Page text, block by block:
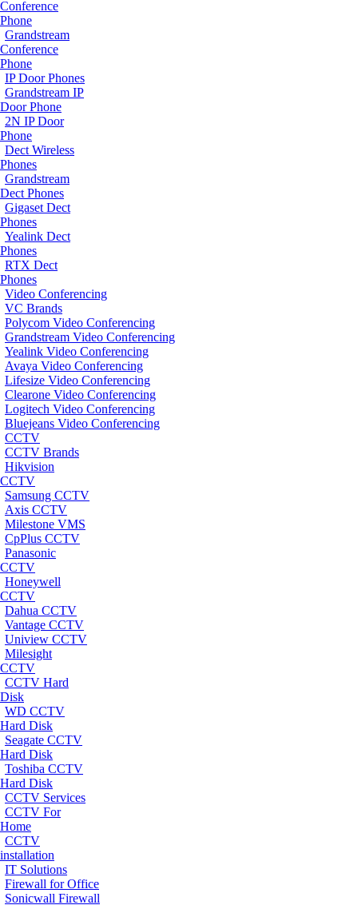
Conference
Phone
Grandstream
Conference
Phone
IP Door Phones
Grandstream IP
Door Phone
2N IP Door
Phone
Dect Wireless
Phones
Grandstream
Dect Phones
Gigaset Dect
Phones
Yealink Dect
Phones
RTX Dect
Phones
Video Conferencing
VC Brands
Polycom Video Conferencing
Grandstream Video Conferencing
Yealink Video Conferencing
Avaya Video Conferencing
Lifesize Video Conferencing
Clearone Video Conferencing
Logitech Video Conferencing
Bluejeans Video Conferencing
CCTV
CCTV Brands
Hikvision
CCTV
Samsung CCTV
Axis CCTV
Milestone VMS
CpPlus CCTV
Panasonic
CCTV
Honeywell
CCTV
Dahua CCTV
Vantage CCTV
Uniview CCTV
Milesight
CCTV
CCTV Hard
Disk
WD CCTV
Hard Disk
Seagate CCTV
Hard Disk
Toshiba CCTV
Hard Disk
CCTV Services
CCTV For
Home
CCTV
installation
IT Solutions
Firewall for Office
Sonicwall Firewall